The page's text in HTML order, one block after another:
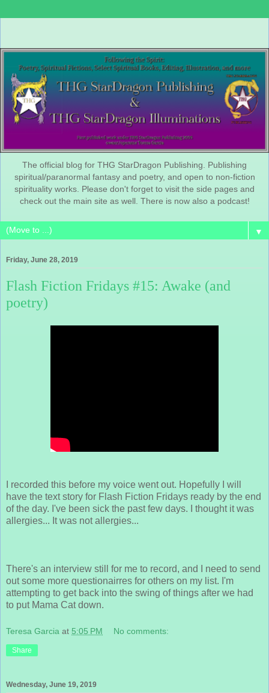
The official blog for THG StarDragon Publishing. Publishing
spiritual/paranormal fantasy and poetry, and open to non-fiction
spirituality works. Please don't forget to visit the side pages and
check out the main site as well. There is now also a podcast!
▼
Friday, June 28, 2019
Flash Fiction Fridays #15: Awake (and
poetry)
I recorded this before my voice went out. Hopefully I will
have the text story for Flash Fiction Fridays ready by the end
of the day. I've been sick the past few days. I thought it was
allergies... It was not allergies...
There's an interview still for me to record, and I need to send
out some more questionairres for others on my list. I'm
attempting to get back into the swing of things after we had
to put Mama Cat down.
Teresa Garcia at 5:05 PM No comments:
Share
Wednesday, June 19, 2019